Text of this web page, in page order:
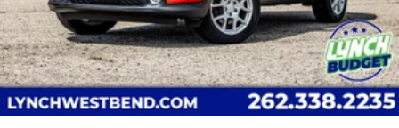
Full coverage flooring enhances the interior
appearance and provides an added layer of sound
insulation.
Headliner coverage: Full headliner coverage
Heated driver and front passenger seat cushions -
That’s hot. Heated driver and front passenger seat